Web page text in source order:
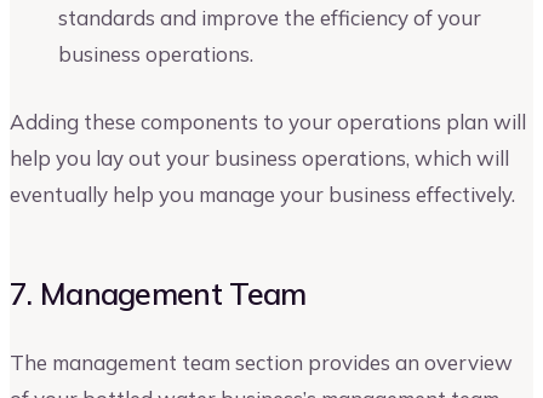
standards and improve the efficiency of your
business operations.
Adding these components to your operations plan will
help you lay out your business operations, which will
eventually help you manage your business effectively.
7. Management Team
The management team section provides an overview